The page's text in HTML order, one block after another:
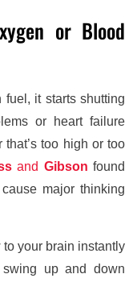
or Blood
fuel, it starts shutting
or heart failure
too high or too
and Gibson found
major thinking
your brain instantly
up and down